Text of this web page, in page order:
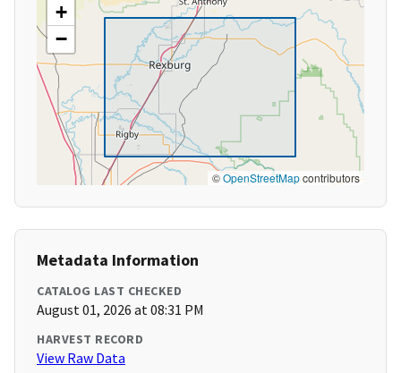
+
−
©OpenStreetMapcontributors
Metadata Information
CATALOG LAST CHECKED
August 01, 2026 at 08:31 PM
HARVEST RECORD
View Raw Data